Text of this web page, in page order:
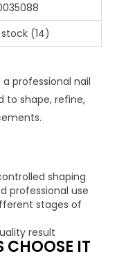
(14)
a professional nail
to shape, refine,
shaping
professional use
stages of
result
CHOOSE IT